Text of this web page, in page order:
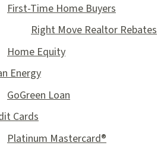
First-Time Home Buyers
Right Move Realtor Rebates
Home Equity
Energy
GoGreen Loan
Cards
Platinum Mastercard®